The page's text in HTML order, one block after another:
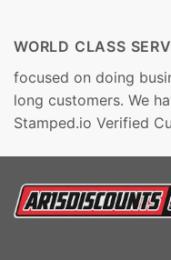
WORLD CLASS
focused on doing
long customers. We
Stamped.io Verified